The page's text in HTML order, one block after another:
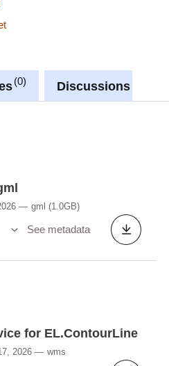
0 Discussions
gml (1.0GB)
See metadata
for EL.ContourLine
2026 wms